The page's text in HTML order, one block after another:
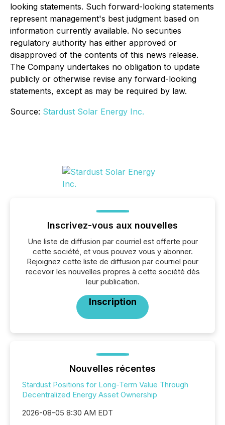
looking statements. Such forward-looking statements
represent management's best judgment based on
information currently available. No securities
regulatory authority has either approved or
disapproved of the contents of this news release.
The Company undertakes no obligation to update
publicly or otherwise revise any forward-looking
statements, except as may be required by law.
Source: Stardust Solar Energy Inc.
Inscrivez-vous aux nouvelles
Une liste de diffusion par courriel est offerte pour
cette société, et vous pouvez vous y abonner.
Rejoignez cette liste de diffusion par courriel pour
recevoir les nouvelles propres à cette société dès
leur publication.
Inscription
Nouvelles récentes
Stardust Positions for Long-Term Value Through
Decentralized Energy Asset Ownership
2026-08-05 8:30 AM EDT